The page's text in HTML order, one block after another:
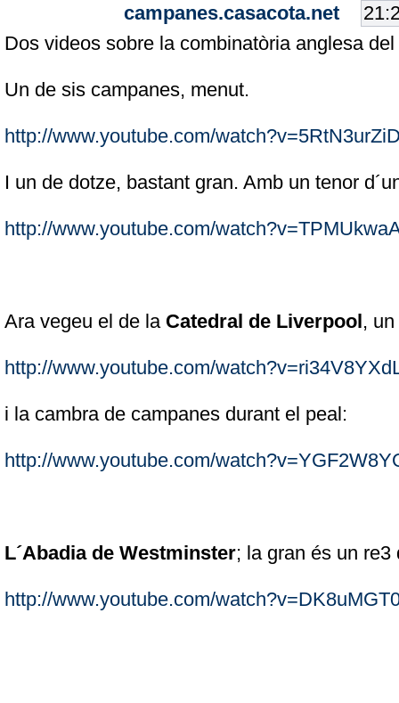
campanes.casacota.net
Dos videos sobre la combinatòria anglesa del
Un de sis campanes, menut.
http://www.youtube.com/
I un de dotze, bastant gran. Amb un tenor
http://www.youtube.com/
Ara vegeu el de la Catedral de Liverpool,
http://www.youtube.com/
i la cambra de campanes durant el peal:
http://www.youtube.com/
L´Abadia de Westminster; la gran és un re3
http://www.youtube.com/